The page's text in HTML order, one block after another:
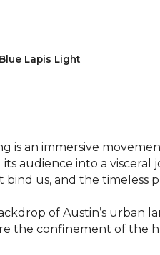
Lapis Light
is an immersive
its audience into a
bind us, and the timeless
of Austin’s urban
the confinement of the